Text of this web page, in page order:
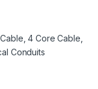
4 Core Cable,
Conduits